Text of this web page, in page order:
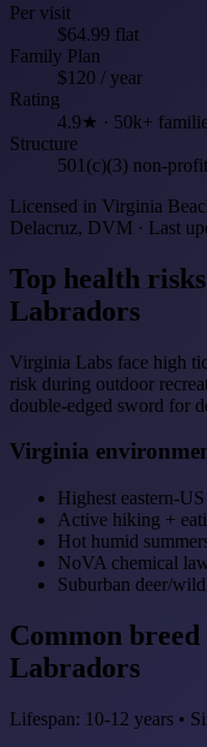
Per visit
$64.99 flat
Family Plan
$120 / year
Rating
4.9★ · 50k+
Structure
501(c)(3) non-profit
Licensed in Virginia
Delacruz, DVM · Last
Top health
Labradors
Virginia Labs face high
risk during outdoor
double-edged sword for
Virginia
Highest eastern-
Active hiking +
Hot humid
NoVA chemical
Suburban deer/
Common
Labradors
Lifespan: 10-12 years •